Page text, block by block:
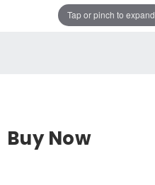
Tap or pinch to expand
Buy Now